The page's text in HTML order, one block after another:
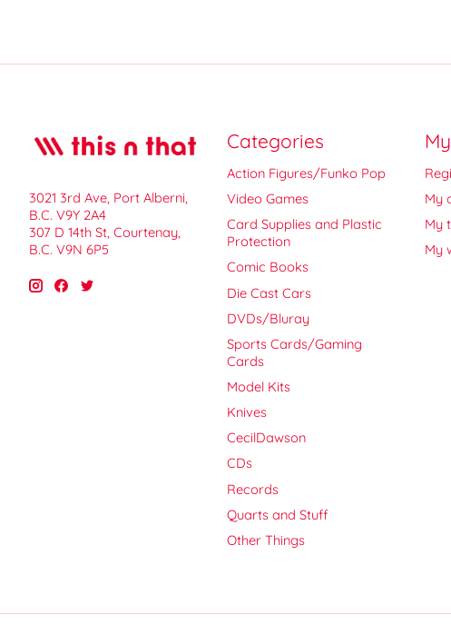
3021 3rd Ave, Port Alberni,
B.C. V9Y 2A4
307 D 14th St, Courtenay,
B.C. V9N 6P5
Categories
Action Figures/Funko Pop
Video Games
Card Supplies and Plastic
Protection
Comic Books
Die Cast Cars
DVDs/Bluray
Sports Cards/Gaming
Cards
Model Kits
Knives
CecilDawson
CDs
Records
Quarts and Stuff
Other Things
My
My
My